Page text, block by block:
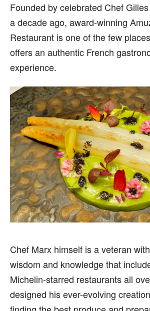
Founded by celebrated Chef
a decade ago, award-winning
Restaurant is one of the few
offers an authentic French
experience.
Chef Marx himself is a veteran
wisdom and knowledge that
Michelin-starred restaurants all
designed his ever-evolving